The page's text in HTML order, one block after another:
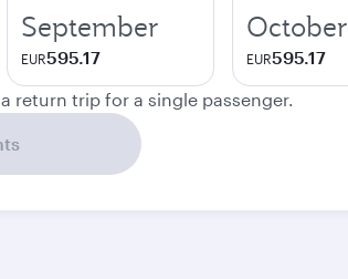
September
EUR595.17
October
EUR595.17
return trip for a single passenger.